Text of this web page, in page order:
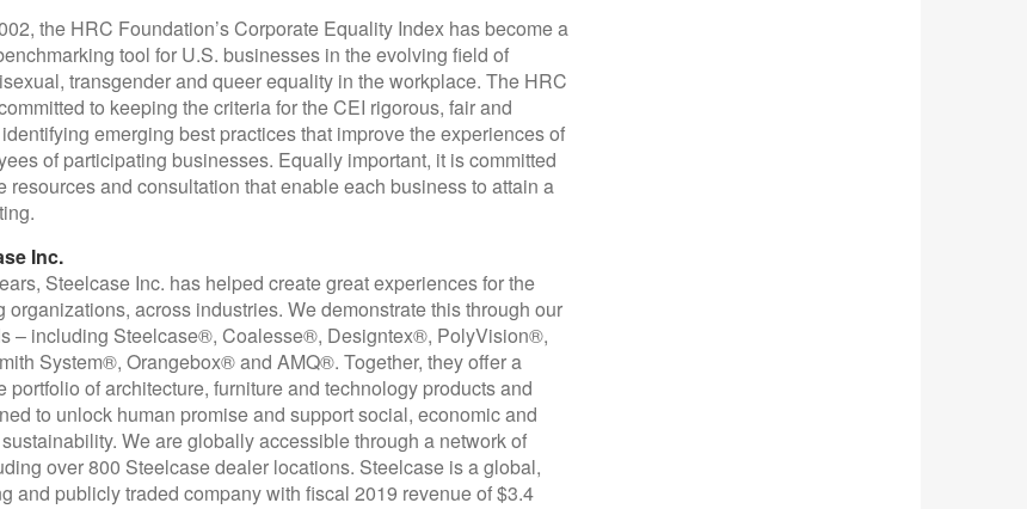
the HRC Foundation’s Corporate Equality Index has become a
tool for U.S. businesses in the evolving field of
transgender and queer equality in the workplace. The HRC
to keeping the criteria for the CEI rigorous, fair and
emerging best practices that improve the experiences of
of participating businesses. Equally important, it is committed
resources and consultation that enable each business to attain a
Inc.
Steelcase Inc. has helped create great experiences for the
organizations, across industries. We demonstrate this through our
– including Steelcase®, Coalesse®, Designtex®, PolyVision®,
System®, Orangebox® and AMQ®. Together, they offer a
portfolio of architecture, furniture and technology products and
to unlock human promise and support social, economic and
We are globally accessible through a network of
over 800 Steelcase dealer locations. Steelcase is a global,
and publicly traded company with fiscal 2019 revenue of $3.4